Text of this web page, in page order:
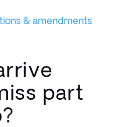
& amendments
part